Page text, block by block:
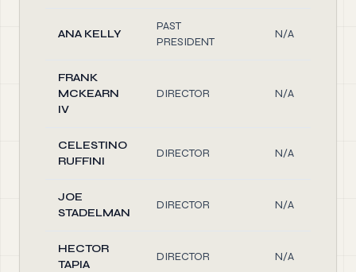
ANA KELLY
PAST
PRESIDENT
N/A
FRANK
MCKEARN
IV
DIRECTOR N/A
CELESTINO
RUFFINI
DIRECTOR N/A
JOE
STADELMAN
DIRECTOR N/A
HECTOR
TAPIA
DIRECTOR N/A